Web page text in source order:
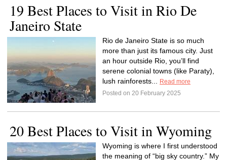
19 Best Places to Visit in Rio De
Janeiro State
Rio de Janeiro State is so much
more than just its famous city. Just
an hour outside Rio, you’ll find
serene colonial towns (like Paraty),
lush rainforests...
Read more
Posted on 20 February 2025
20 Best Places to Visit in Wyoming
Wyoming is where I first understood
the meaning of “big sky country.” My